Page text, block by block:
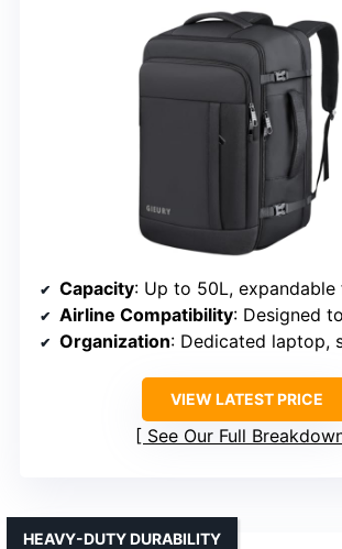
Capacity: Up to 50L, expandable
Airline Compatibility: Designed to fit
Organization: Dedicated laptop, shoe
VIEW LATEST PRICE
See Our Full
HEAVY-DUTY DURABILITY